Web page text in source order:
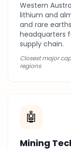
Western
lithium and
and rare
headquarters
supply chain.
Closest major
regions
🤖
Mining